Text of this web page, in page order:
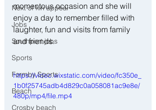
Next of kin appeal
Jobs
Southport jobs
Sports
Formby Sports
Beach
Crosby beach
momentous occasion and she will
enjoy a day to remember filled with
laughter, fun and visits from family
and friends.
https://video.wixstatic.com/video/fc350e_
1b0f25745adb4d829c0a058081ac9e8e/
480p/mp4/file.mp4